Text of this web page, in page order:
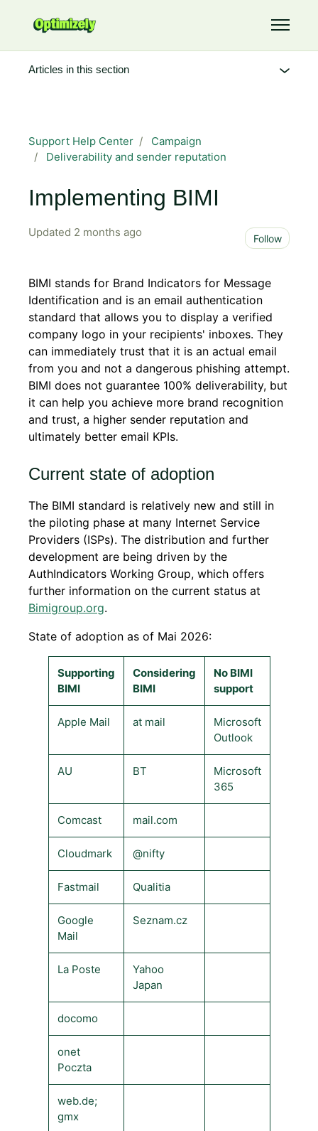
Toggle
Support Help Center
Campaign
Deliverability and sender reputation
Implementing BIMI
Updated 2 months ago Follow
BIMI stands for Brand Indicators for Message
Identification and is an email authentication
standard that allows you to display a verified
company logo in your recipients' inboxes. They
can immediately trust that it is an actual email
from you and not a dangerous phishing attempt.
BIMI does not guarantee 100% deliverability, but
it can help you achieve more brand recognition
and trust, a higher sender reputation and
ultimately better email KPIs.
Current state of adoption
The BIMI standard is relatively new and still in
the piloting phase at many Internet Service
Providers (ISPs). The distribution and further
development are being driven by the
AuthIndicators Working Group, which offers
further information on the current status at
Bimigroup.org.
State of adoption as of Mai 2026:
Supporting
BIMI
Considering
BIMI
No BIMI
support
Apple Mail at mail
Microsoft
Outlook
AU BT
Microsoft
365
Comcast mail.com
Cloudmark @nifty
Fastmail Qualitia
Google
Mail
Seznam.cz
La Poste
Yahoo
Japan
docomo
onet
Poczta
web.de;
gmx
Articles in this section